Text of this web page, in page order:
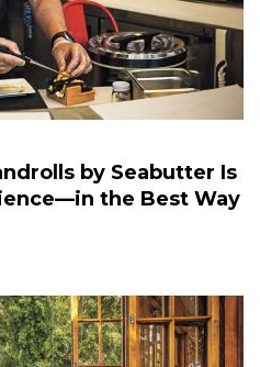
by Seabutter Is
the Best Way